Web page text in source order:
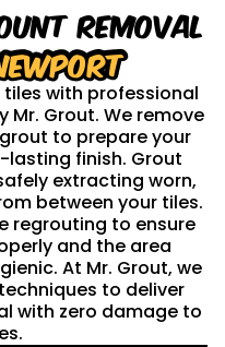
Removal
with professional
Mr. Grout. We remove
to prepare your
lasting finish. Grout
extracting worn,
between your tiles.
regrouting to ensure
and the area
At Mr. Grout, we
to deliver
with zero damage to